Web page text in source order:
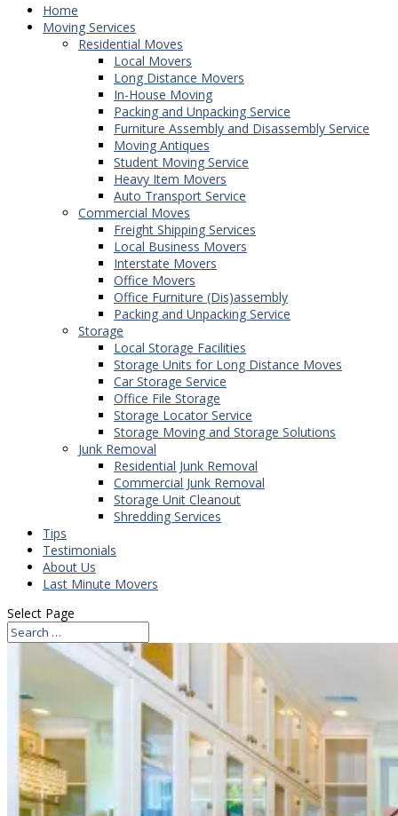
Home
Moving Services
Residential Moves
Local Movers
Long Distance Movers
In-House Moving
Packing and Unpacking Service
Furniture Assembly and Disassembly Service
Moving Antiques
Student Moving Service
Heavy Item Movers
Auto Transport Service
Commercial Moves
Freight Shipping Services
Local Business Movers
Interstate Movers
Office Movers
Office Furniture (Dis)assembly
Packing and Unpacking Service
Storage
Local Storage Facilities
Storage Units for Long Distance Moves
Car Storage Service
Office File Storage
Storage Locator Service
Storage Moving and Storage Solutions
Junk Removal
Residential Junk Removal
Commercial Junk Removal
Storage Unit Cleanout
Shredding Services
Tips
Testimonials
About Us
Last Minute Movers
Select Page